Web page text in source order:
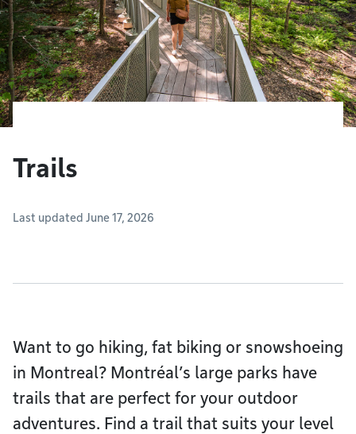
Trails
Last updated June 17, 2026
Want to go hiking, fat biking or snowshoeing
in Montreal? Montréal’s large parks have
trails that are perfect for your outdoor
adventures. Find a trail that suits your level